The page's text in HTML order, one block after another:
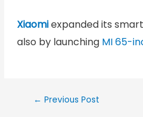
Xiaomiexpanded its
also by launching MI 65-
← Previous Post